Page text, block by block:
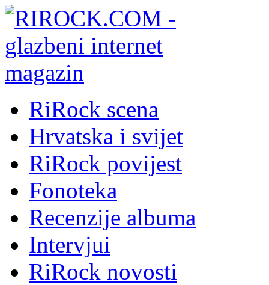
RiRock scena
Hrvatska i svijet
RiRock povijest
Fonoteka
Recenzije albuma
Intervjui
RiRock novosti